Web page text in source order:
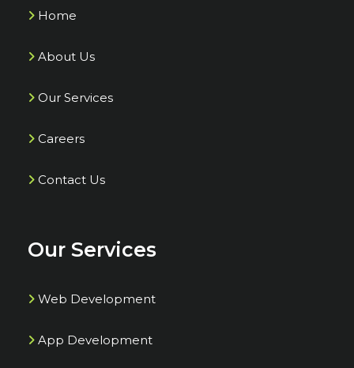
Home
About Us
Our Services
Careers
Contact Us
Our Services
Web Development
App Development